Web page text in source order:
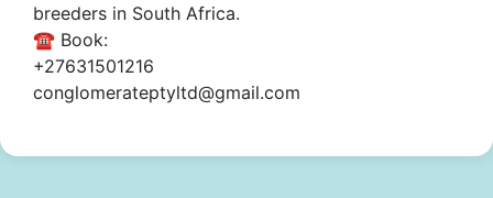
breeders in South Africa.
☎️ Book:
+27631501216
conglomerateptyltd@gmail.com